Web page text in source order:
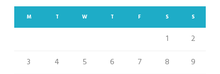
M T W T F S S
1
2
3
4 5 6 7 8
9